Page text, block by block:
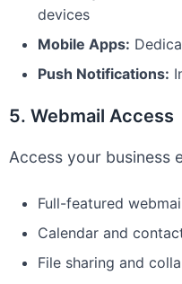
devices
Mobile Apps:
Push Notifications:
5. Webmail Access
Access your business
Full-featured
Calendar and
File sharing and